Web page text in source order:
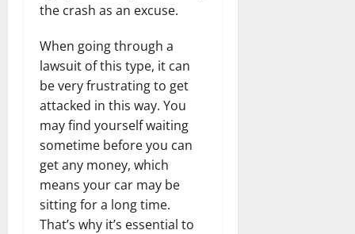
the crash as an excuse.
When going through a
lawsuit of this type, it can
be very frustrating to get
attacked in this way. You
may find yourself waiting
sometime before you can
get any money, which
means your car may be
sitting for a long time.
That’s why it’s essential to